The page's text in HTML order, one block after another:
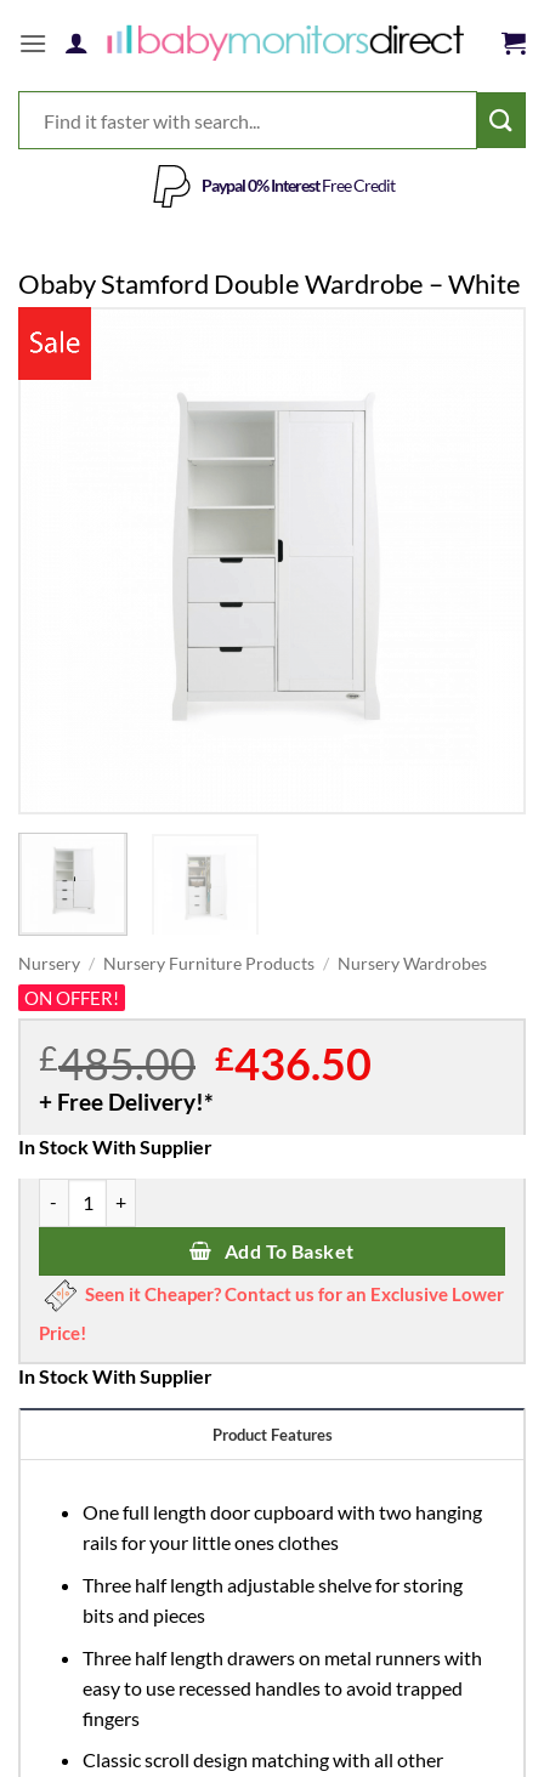
Paypal 0% InterestFree Credit
Obaby Stamford Double Wardrobe – White
Nursery / Nursery Furniture Products / Nursery Wardrobes
ON OFFER!
£485.00 Original
price
£436.50Current
price
In Stock With Supplier
Add To Basket
Seen it Cheaper? Contact us for an Exclusive Lower
Price!
In Stock With Supplier
Product Features
One full length door cupboard with two hanging
rails for your little ones clothes
Three half length adjustable shelve for storing
bits and pieces
Three half length drawers on metal runners with
easy to use recessed handles to avoid trapped
fingers
Classic scroll design matching with all other